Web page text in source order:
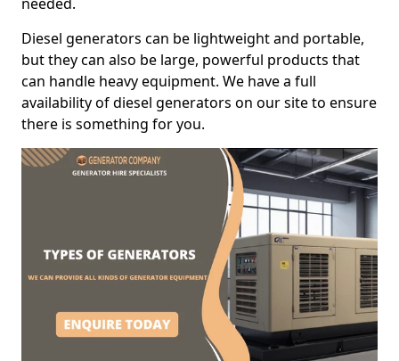
Diesel generators can be lightweight and portable,
but they can also be large, powerful products that
can handle heavy equipment. We have a full
availability of diesel generators on our site to ensure
there is something for you.